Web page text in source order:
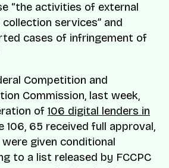
“the activities of external
services” and
cases of infringement of
Competition and
Commission, last week,
of 106 digital lenders in
106, 65 received full approval,
given conditional
to a list released by FCCPC